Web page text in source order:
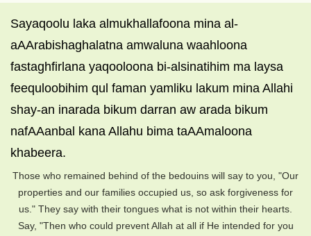
Sayaqoolu laka almukhallafoona mina al-
aAArabishaghalatna amwaluna waahloona
fastaghfirlana yaqooloona bi-alsinatihim ma laysa
feequloobihim qul faman yamliku lakum mina Allahi
shay-an inarada bikum darran aw arada bikum
nafAAanbal kana Allahu bima taAAmaloona
khabeera.
Those who remained behind of the bedouins will say to you, "Our
properties and our families occupied us, so ask forgiveness for
us." They say with their tongues what is not within their hearts.
Say, "Then who could prevent Allah at all if He intended for you